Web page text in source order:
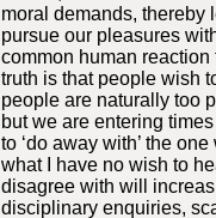
moral demands, thereby
pursue our pleasures
common human
truth is that people wish
people are naturally too
but we are entering
to ‘do away with’ the
what I have no wish to
disagree with will
disciplinary enquiries,